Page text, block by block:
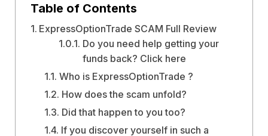
Table of Contents
ExpressOptionTrade SCAM Full Review
Do you need help getting your
funds back? Click here
Who is ExpressOptionTrade ?
How does the scam unfold?
Did that happen to you too?
If you discover yourself in such a